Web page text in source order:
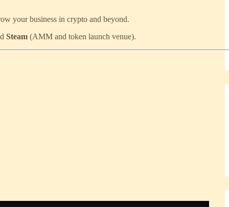
your business in crypto and beyond.
Steam (AMM and token launch venue).